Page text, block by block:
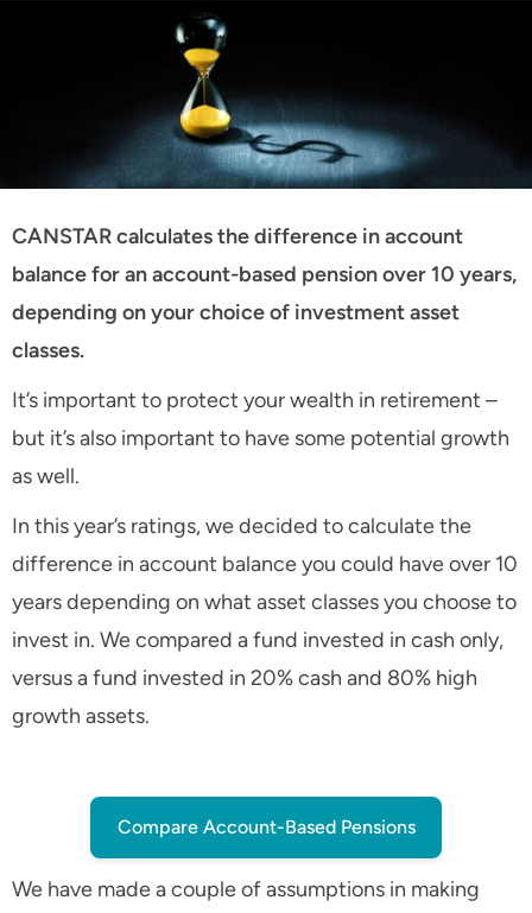
CANSTAR calculates the difference in account
balance for an account-based pension over 10 years,
depending on your choice of investment asset
classes.
It’s important to protect your wealth in retirement –
but it’s also important to have some potential growth
as well.
In this year’s ratings, we decided to calculate the
difference in account balance you could have over 10
years depending on what asset classes you choose to
invest in. We compared a fund invested in cash only,
versus a fund invested in 20% cash and 80% high
growth assets.
Compare Account-Based Pensions
We have made a couple of assumptions in making